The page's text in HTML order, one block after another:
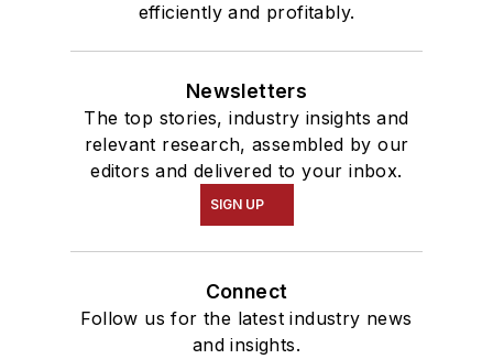
efficiently and profitably.
Newsletters
The top stories, industry insights and
relevant research, assembled by our
editors and delivered to your inbox.
SIGN UP
Connect
Follow us for the latest industry news
and insights.